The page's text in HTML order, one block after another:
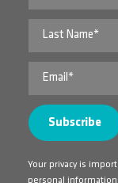
Your privacy is
personal